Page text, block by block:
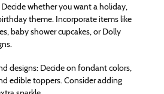
whether you want a holiday,
theme. Incorporate items like
baby shower cupcakes, or Dolly
designs: Decide on fondant colors,
edible toppers. Consider adding